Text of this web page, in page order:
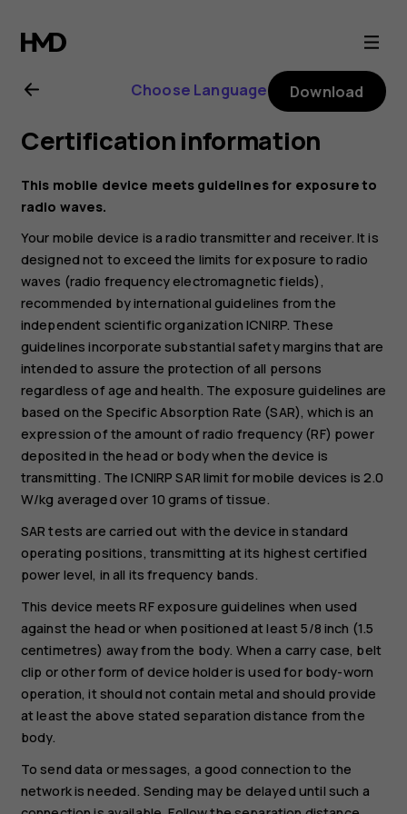
Nokia
C32
user
guide
Choose Language Download
Certification information
This mobile device meets guidelines for exposure to
radio waves.
Your mobile device is a radio transmitter and receiver. It is
designed not to exceed the limits for exposure to radio
waves (radio frequency electromagnetic fields),
recommended by international guidelines from the
independent scientific organization ICNIRP. These
guidelines incorporate substantial safety margins that are
intended to assure the protection of all persons
regardless of age and health. The exposure guidelines are
based on the Specific Absorption Rate (SAR), which is an
expression of the amount of radio frequency (RF) power
deposited in the head or body when the device is
transmitting. The ICNIRP SAR limit for mobile devices is 2.0
W/kg averaged over 10 grams of tissue.
SAR tests are carried out with the device in standard
operating positions, transmitting at its highest certified
power level, in all its frequency bands.
This device meets RF exposure guidelines when used
against the head or when positioned at least 5/8 inch (1.5
centimetres) away from the body. When a carry case, belt
clip or other form of device holder is used for body-worn
operation, it should not contain metal and should provide
at least the above stated separation distance from the
body.
To send data or messages, a good connection to the
network is needed. Sending may be delayed until such a